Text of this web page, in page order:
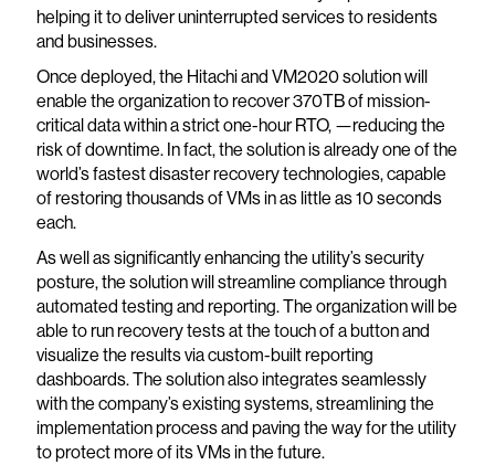
helping it to deliver uninterrupted services to residents
and businesses.
Once deployed, the Hitachi and VM2020 solution will
enable the organization to recover 370TB of mission-
critical data within a strict one-hour RTO, —reducing the
risk of downtime. In fact, the solution is already one of the
world’s fastest disaster recovery technologies, capable
of restoring thousands of VMs in as little as 10 seconds
each.
As well as significantly enhancing the utility’s security
posture, the solution will streamline compliance through
automated testing and reporting. The organization will be
able to run recovery tests at the touch of a button and
visualize the results via custom-built reporting
dashboards. The solution also integrates seamlessly
with the company’s existing systems, streamlining the
implementation process and paving the way for the utility
to protect more of its VMs in the future.